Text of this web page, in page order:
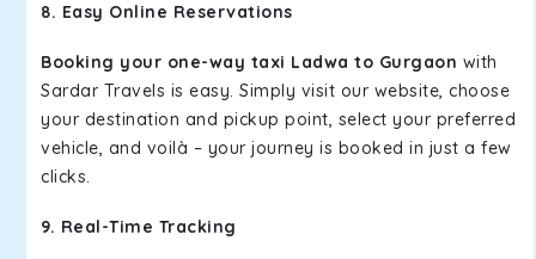
8. Easy Online Reservations
Booking your one-way taxi Ladwa to Gurgaon with
Sardar Travels is easy. Simply visit our website, choose
your destination and pickup point, select your preferred
vehicle, and voilà – your journey is booked in just a few
clicks.
9. Real-Time Tracking